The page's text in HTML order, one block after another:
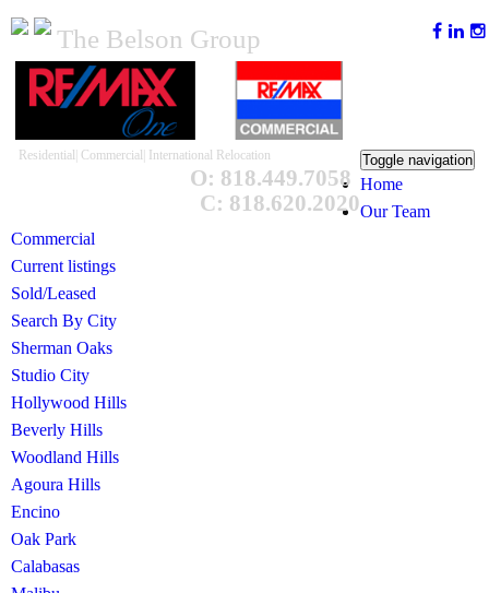
The Belson Group
Residential| Commercial| International Relocation
O: 818.449.7058
C: 818.620.2020
Toggle navigation
Home
Our Team
Commercial
Current listings
Sold/Leased
Search By City
Sherman Oaks
Studio City
Hollywood Hills
Beverly Hills
Woodland Hills
Agoura Hills
Encino
Oak Park
Calabasas